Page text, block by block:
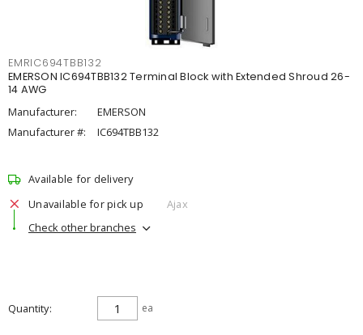
EMRIC694TBB132
EMERSON IC694TBB132 Terminal Block with Extended Shroud 26-
14 AWG
Manufacturer:
EMERSON
Manufacturer #:
IC694TBB132
Available for delivery
Unavailable for pick up
Ajax
Check other branches
Quantity ea